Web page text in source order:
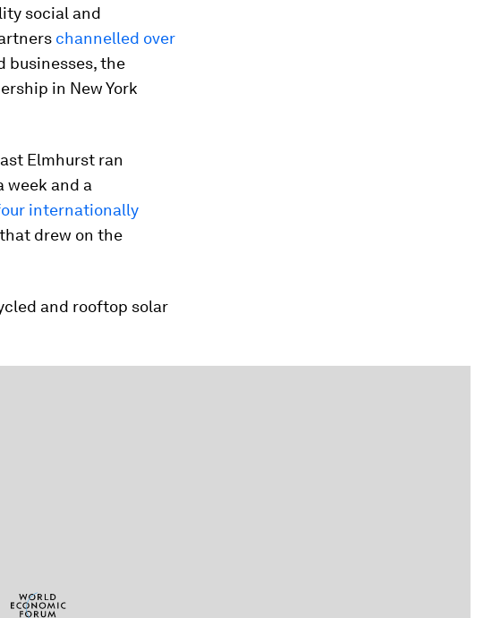
social and
channelled over
businesses, the
in New York
Elmhurst ran
and a
internationally
drew on the
and rooftop solar